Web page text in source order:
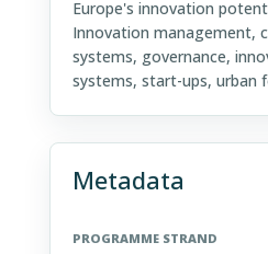
Europe's innovation
Innovation management,
systems, governance,
systems, start-ups, urban
Metadata
PROGRAMME STRAND